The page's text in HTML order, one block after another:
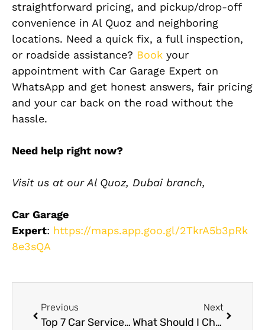
straightforward pricing, and pickup/drop-off
convenience in Al Quoz and neighboring
locations. Need a quick fix, a full inspection,
or roadside assistance? Book your
appointment with Car Garage Expert on
WhatsApp and get honest answers, fair pricing
and your car back on the road without the
hassle.
Need help right now?
Visit us at our Al Quoz, Dubai branch,
Car Garage
Expert: https://maps.app.goo.gl/2TkrA5b3pRk
8e3sQA
Previous
Top 7 Car Service Workshops in Dubai for Quality Repairs
Next
What Should I Check Before Choosing a Suzuki Service Center Near Me?